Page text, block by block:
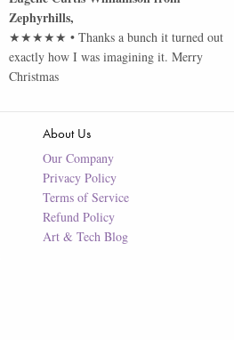
Zephyrhills,
★★★★★ •Thanks a bunch it turned out
exactly how I was imagining it. Merry
Christmas
About Us
Our Company
Privacy Policy
Terms of Service
Refund Policy
Art & Tech Blog